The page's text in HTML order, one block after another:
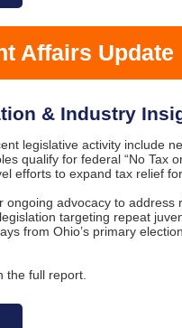
Affairs Update
& Industry
legislative activity include
qualify for federal “No Tax
efforts to expand tax relief
ongoing advocacy to address
targeting repeat
from Ohio’s primary
the full report.